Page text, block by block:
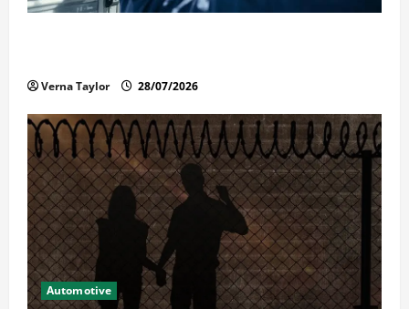
Verna Taylor 28/07/2026
Automotive